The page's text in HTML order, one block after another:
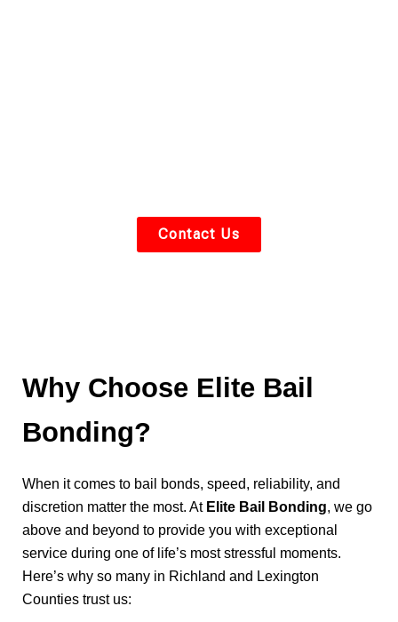
Contact Us
Why Choose Elite Bail
Bonding?
When it comes to bail bonds, speed, reliability, and
discretion matter the most. At Elite Bail Bonding, we go
above and beyond to provide you with exceptional
service during one of life’s most stressful moments.
Here’s why so many in Richland and Lexington
Counties trust us: